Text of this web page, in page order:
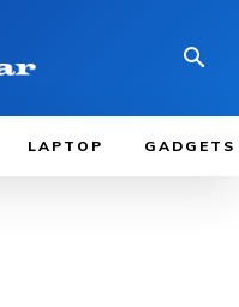
LAPTOP GADGETS